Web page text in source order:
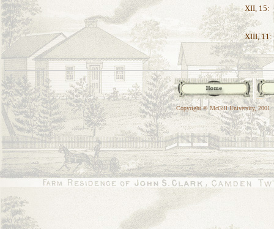
XII, 15:
XIII, 11:
Copyright © McGill University, 2001